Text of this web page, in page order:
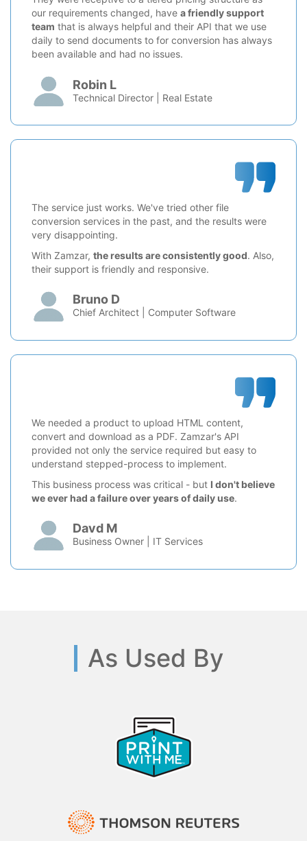
our requirements changed, have a friendly support
team that is always helpful and their API that we use
daily to send documents to for conversion has always
been available and had no issues.
Robin L
Technical Director | Real Estate
The service just works. We've tried other file
conversion services in the past, and the results were
very disappointing.
With Zamzar, the results are consistently good. Also,
their support is friendly and responsive.
Bruno D
Chief Architect | Computer Software
We needed a product to upload HTML content,
convert and download as a PDF. Zamzar's API
provided not only the service required but easy to
understand stepped-process to implement.
This business process was critical - but I don't believe
we ever had a failure over years of daily use.
Davd M
Business Owner | IT Services
As Used By